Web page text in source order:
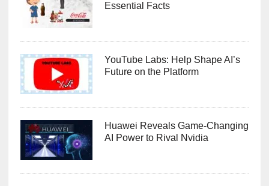
Essential Facts
YouTube Labs: Help Shape AI’s
Future on the Platform
Huawei Reveals Game-Changing
AI Power to Rival Nvidia